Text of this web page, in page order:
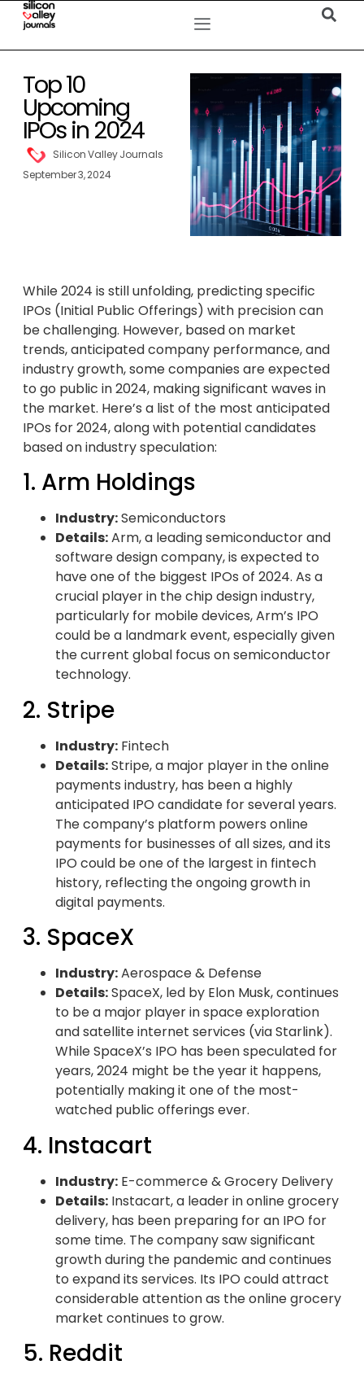
Top 10
Upcoming
IPOs in 2024
Silicon Valley Journals
September 3, 2024
While 2024 is still unfolding, predicting specific
IPOs (Initial Public Offerings) with precision can
be challenging. However, based on market
trends, anticipated company performance, and
industry growth, some companies are expected
to go public in 2024, making significant waves in
the market. Here’s a list of the most anticipated
IPOs for 2024, along with potential candidates
based on industry speculation:
1. Arm Holdings
Industry:Semiconductors
Details:Arm, a leading semiconductor and
software design company, is expected to
have one of the biggest IPOs of 2024. As a
crucial player in the chip design industry,
particularly for mobile devices, Arm’s IPO
could be a landmark event, especially given
the current global focus on semiconductor
technology.
2. Stripe
Industry: Fintech
Details:Stripe, a major player in the online
payments industry, has been a highly
anticipated IPO candidate for several years.
The company’s platform powers online
payments for businesses of all sizes, and its
IPO could be one of the largest in fintech
history, reflecting the ongoing growth in
digital payments.
3. SpaceX
Industry:Aerospace & Defense
Details:SpaceX, led by Elon Musk, continues
to be a major player in space exploration
and satellite internet services (via Starlink).
While SpaceX’s IPO has been speculated for
years, 2024 might be the year it happens,
potentially making it one of the most-
watched public offerings ever.
4. Instacart
Industry: E-commerce & Grocery Delivery
Details: Instacart, a leader in online grocery
delivery, has been preparing for an IPO for
some time. The company saw significant
growth during the pandemic and continues
to expand its services. Its IPO could attract
considerable attention as the online grocery
market continues to grow.
5. Reddit